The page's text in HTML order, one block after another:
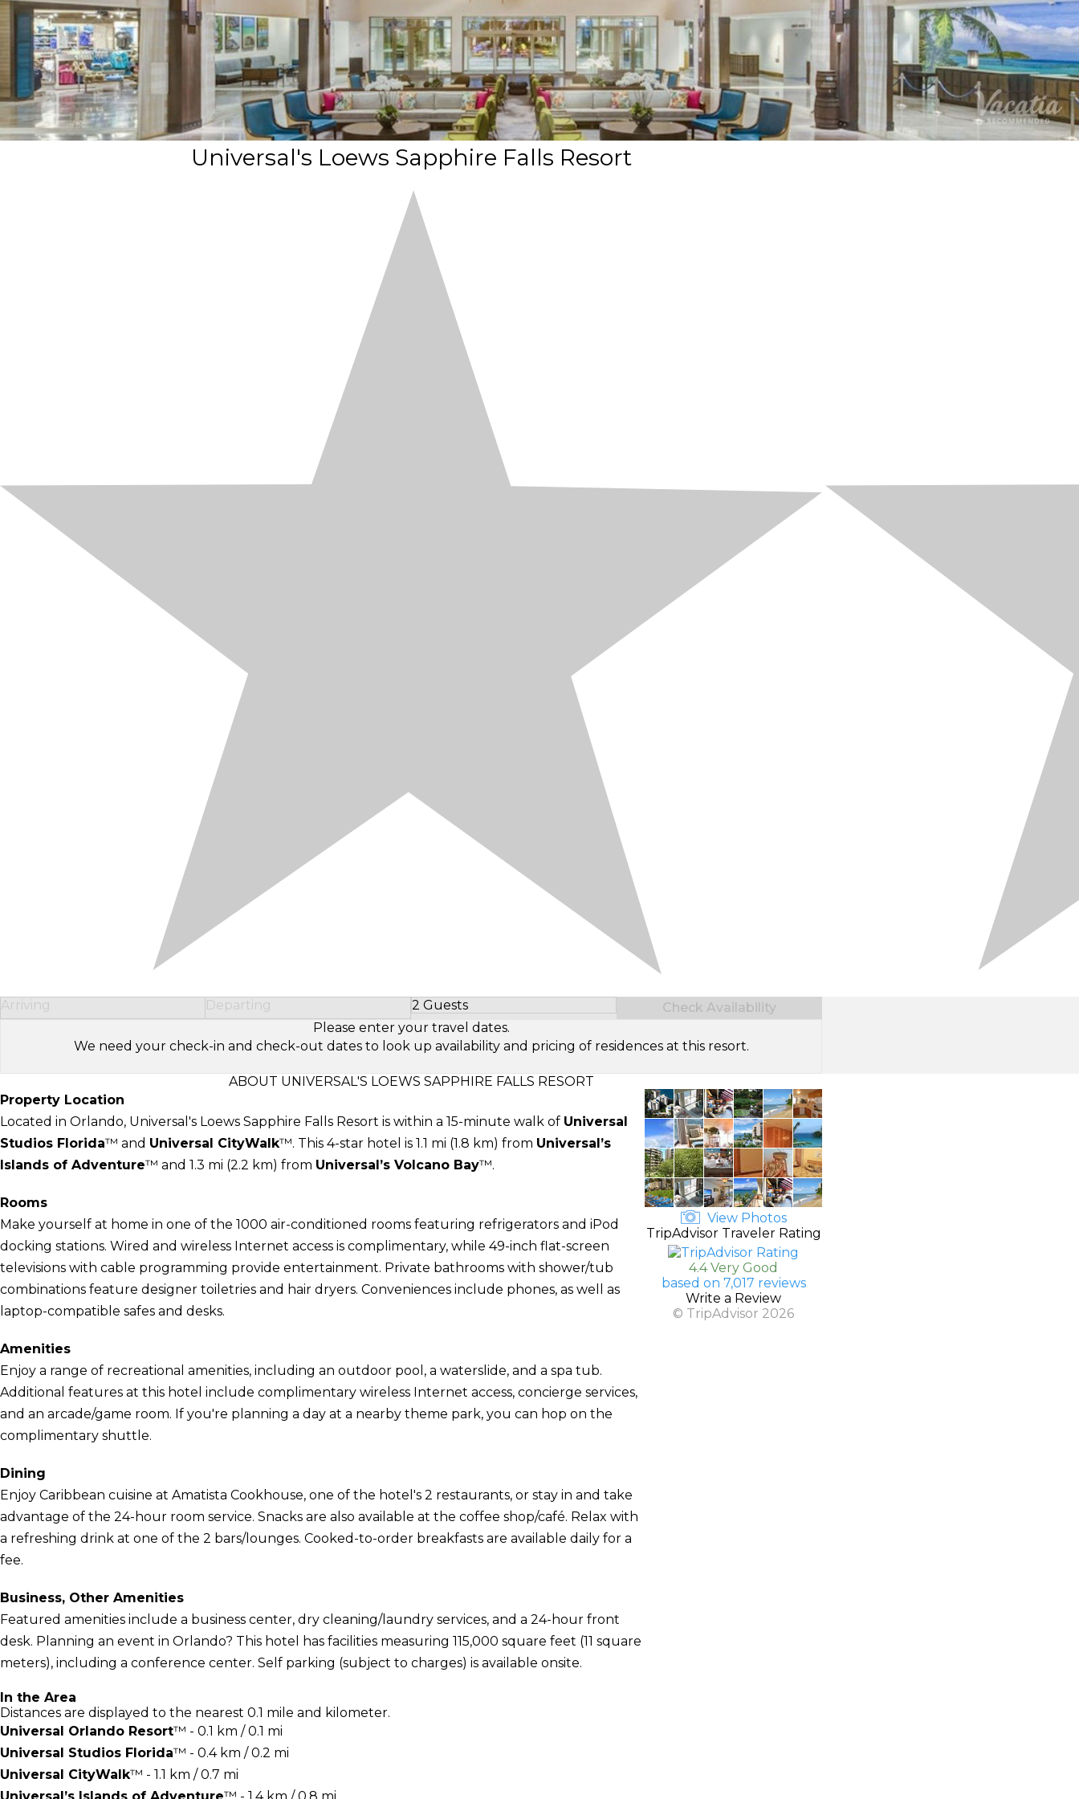
Universal's Loews Sapphire Falls Resort
Arriving Departing 2 Guests
Select Number of Guests
Check Availability
Please enter your travel dates.
We need your check-in and check-out dates to look up availability and pricing of residences at this resort.
ABOUT UNIVERSAL'S LOEWS SAPPHIRE FALLS RESORT
Property Location
Located in Orlando, Universal's Loews Sapphire Falls Resort is within a 15-minute walk of Universal
Studios Florida™ and Universal CityWalk™. This 4-star hotel is 1.1 mi (1.8 km) from Universal’s
Islands of Adventure™ and 1.3 mi (2.2 km) from Universal’s Volcano Bay™.
Rooms
Make yourself at home in one of the 1000 air-conditioned rooms featuring refrigerators and iPod
docking stations. Wired and wireless Internet access is complimentary, while 49-inch flat-screen
televisions with cable programming provide entertainment. Private bathrooms with shower/tub
combinations feature designer toiletries and hair dryers. Conveniences include phones, as well as
laptop-compatible safes and desks.
Amenities
Enjoy a range of recreational amenities, including an outdoor pool, a waterslide, and a spa tub.
Additional features at this hotel include complimentary wireless Internet access, concierge services,
and an arcade/game room. If you're planning a day at a nearby theme park, you can hop on the
complimentary shuttle.
Dining
Enjoy Caribbean cuisine at Amatista Cookhouse, one of the hotel's 2 restaurants, or stay in and take
advantage of the 24-hour room service. Snacks are also available at the coffee shop/café. Relax with
a refreshing drink at one of the 2 bars/lounges. Cooked-to-order breakfasts are available daily for a
fee.
Business, Other Amenities
Featured amenities include a business center, dry cleaning/laundry services, and a 24-hour front
desk. Planning an event in Orlando? This hotel has facilities measuring 115,000 square feet (11 square
meters), including a conference center. Self parking (subject to charges) is available onsite.
In the Area
Distances are displayed to the nearest 0.1 mile and kilometer.
Universal Orlando Resort™ - 0.1 km / 0.1 mi
Universal Studios Florida™ - 0.4 km / 0.2 mi
Universal CityWalk™ - 1.1 km / 0.7 mi
View Photos
TripAdvisor Traveler Rating
4.4 Very Good
based on 7,017 reviews
Write a Review
© TripAdvisor 2026